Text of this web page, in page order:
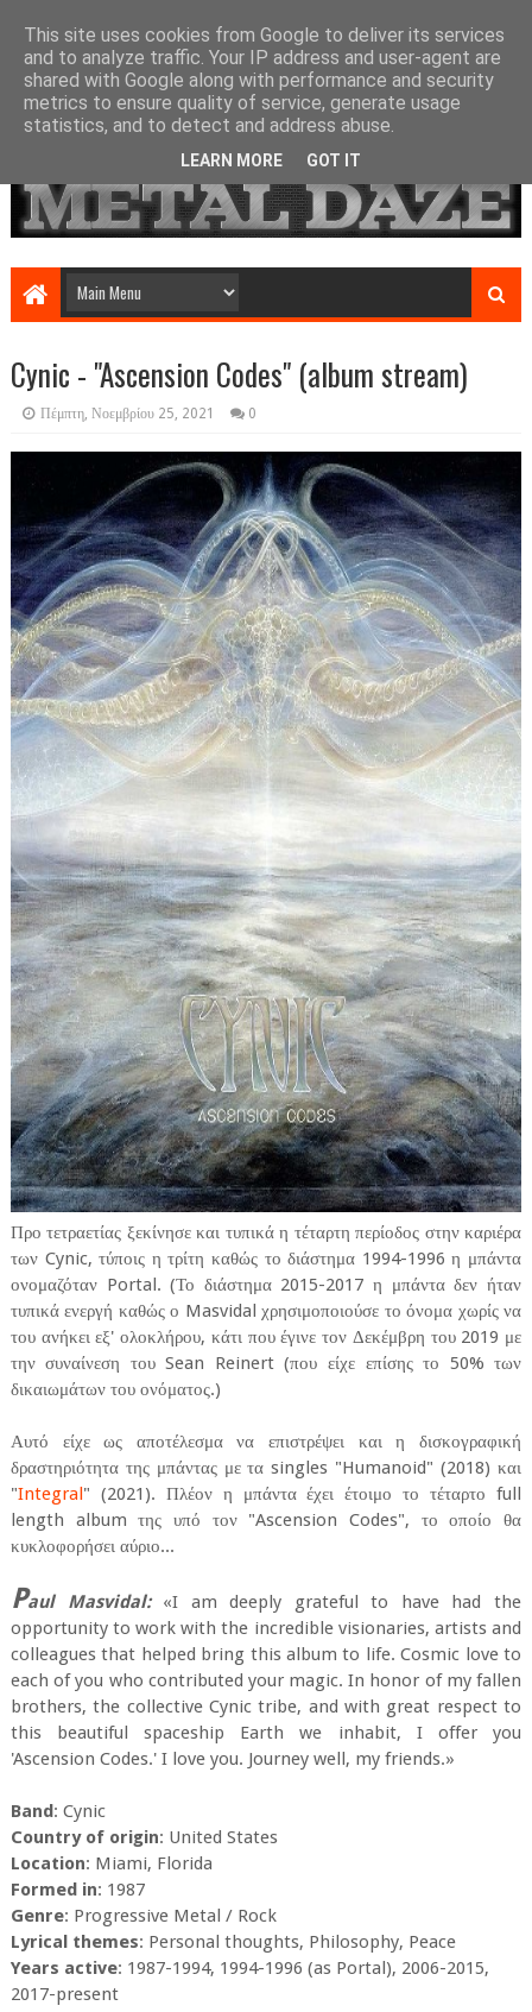
Cynic - "Ascension Codes" (album stream)
Πέμπτη, Νοεμβρίου 25, 2021 0
Προ τετραετίας ξεκίνησε και τυπικά η τέταρτη περίοδος στην καριέρα
των Cynic, τύποις η τρίτη καθώς το διάστημα 1994-1996 η μπάντα
ονομαζόταν Portal. (Το διάστημα 2015-2017 η μπάντα δεν ήταν
τυπικά ενεργή καθώς ο Masvidal χρησιμοποιούσε το όνομα χωρίς να
του ανήκει εξ' ολοκλήρου, κάτι που έγινε τον Δεκέμβρη του 2019 με
την συναίνεση του Sean Reinert (που είχε επίσης το 50% των
δικαιωμάτων του ονόματος.)
Αυτό είχε ως αποτέλεσμα να επιστρέψει και η δισκογραφική
δραστηριότητα της μπάντας με τα singles "Humanoid" (2018) και
"Integral" (2021). Πλέον η μπάντα έχει έτοιμο το τέταρτο full
length album της υπό τον "Ascension Codes", το οποίο θα
κυκλοφορήσει αύριο...
Paul Masvidal:«I am deeply grateful to have had the
opportunity to work with the incredible visionaries, artists and
colleagues that helped bring this album to life. Cosmic love to
each of you who contributed your magic. In honor of my fallen
brothers, the collective Cynic tribe, and with great respect to
this beautiful spaceship Earth we inhabit, I offer you
'Ascension Codes.' I love you. Journey well, my friends.»
Band: Cynic
Country of origin: United States
Location: Miami, Florida
Formed in: 1987
Genre: Progressive Metal / Rock
Lyrical themes: Personal thoughts, Philosophy, Peace
Years active: 1987-1994, 1994-1996 (as Portal), 2006-2015,
2017-present
This site uses cookies from Google to deliver its services
and to analyze traffic. Your IP address and user-agent are
shared with Google along with performance and security
metrics to ensure quality of service, generate usage
statistics, and to detect and address abuse.
LEARN MORE GOT IT